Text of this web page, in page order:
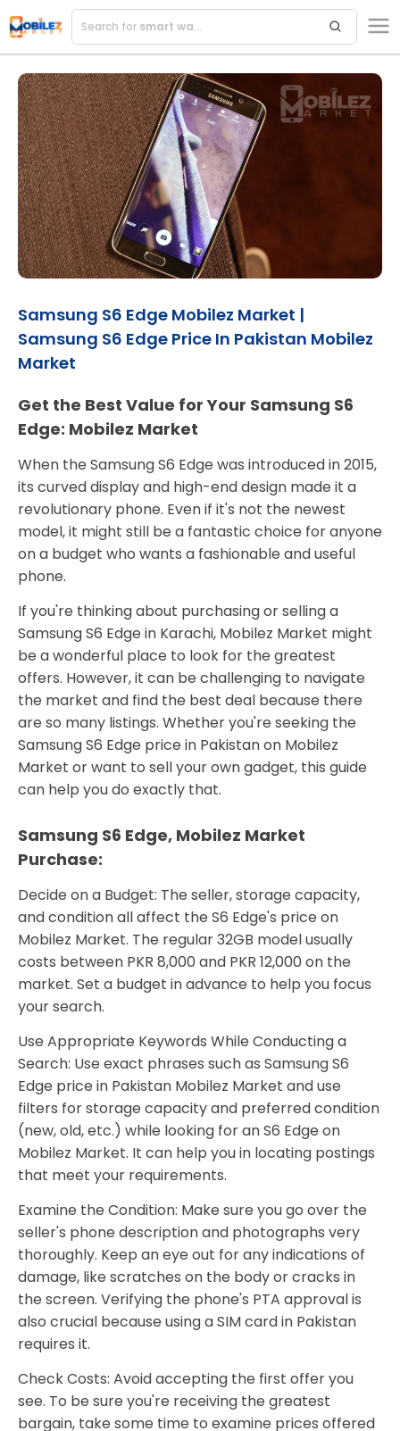
Search for smart watches
Samsung S6 Edge Mobilez Market |
Samsung S6 Edge Price In Pakistan Mobilez
Market
Get the Best Value for Your Samsung S6
Edge: Mobilez Market
When the Samsung S6 Edge was introduced in 2015,
its curved display and high-end design made it a
revolutionary phone. Even if it's not the newest
model, it might still be a fantastic choice for anyone
on a budget who wants a fashionable and useful
phone.
If you're thinking about purchasing or selling a
Samsung S6 Edge in Karachi, Mobilez Market might
be a wonderful place to look for the greatest
offers. However, it can be challenging to navigate
the market and find the best deal because there
are so many listings. Whether you're seeking the
Samsung S6 Edge price in Pakistan on Mobilez
Market or want to sell your own gadget, this guide
can help you do exactly that.
Samsung S6 Edge, Mobilez Market
Purchase:
Decide on a Budget: The seller, storage capacity,
and condition all affect the S6 Edge's price on
Mobilez Market. The regular 32GB model usually
costs between PKR 8,000 and PKR 12,000 on the
market. Set a budget in advance to help you focus
your search.
Use Appropriate Keywords While Conducting a
Search: Use exact phrases such as Samsung S6
Edge price in Pakistan Mobilez Market and use
filters for storage capacity and preferred condition
(new, old, etc.) while looking for an S6 Edge on
Mobilez Market. It can help you in locating postings
that meet your requirements.
Examine the Condition: Make sure you go over the
seller's phone description and photographs very
thoroughly. Keep an eye out for any indications of
damage, like scratches on the body or cracks in
the screen. Verifying the phone's PTA approval is
also crucial because using a SIM card in Pakistan
requires it.
Check Costs: Avoid accepting the first offer you
see. To be sure you're receiving the greatest
bargain, take some time to examine prices offered